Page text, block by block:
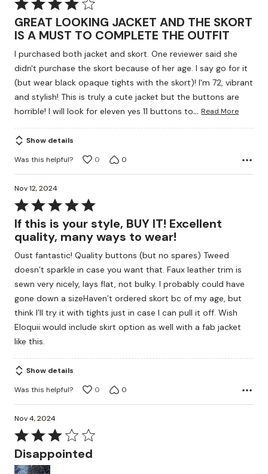
Rated
4
out
5
GREAT LOOKING JACKET AND THE SKORT
IS A MUST TO COMPLETE THE OUTFIT
I purchased both jacket and skort. One reviewer said she
didn't purchase the skort because of her age. I say go for it
(but wear black opaque tights with the skort)! I'm 72, vibrant
and stylish! This is truly a cute jacket but the buttons are
horrible! I will look for eleven yes 11 buttons to… Read More
Show details
Was this helpful?
0 0
Nov 12, 2024
Rated
5
out
of
5
If this is your style, BUY IT! Excellent
quality, many ways to wear!
0ust fantastic! Quality buttons (but no spares) Tweed
doesn’t sparkle in case you want that. Faux leather trim is
sewn very nicely, lays flat, not bulky. I probably could have
gone down a sizeHaven’t ordered skort bc of my age, but
think I’ll try it with tights just in case I can pull it off. Wish
Eloquii would include skirt option as well with a fab jacket
like this.
Show details
Was this helpful?
0 0
Nov 4, 2024
Rated
3
out
Disappointed